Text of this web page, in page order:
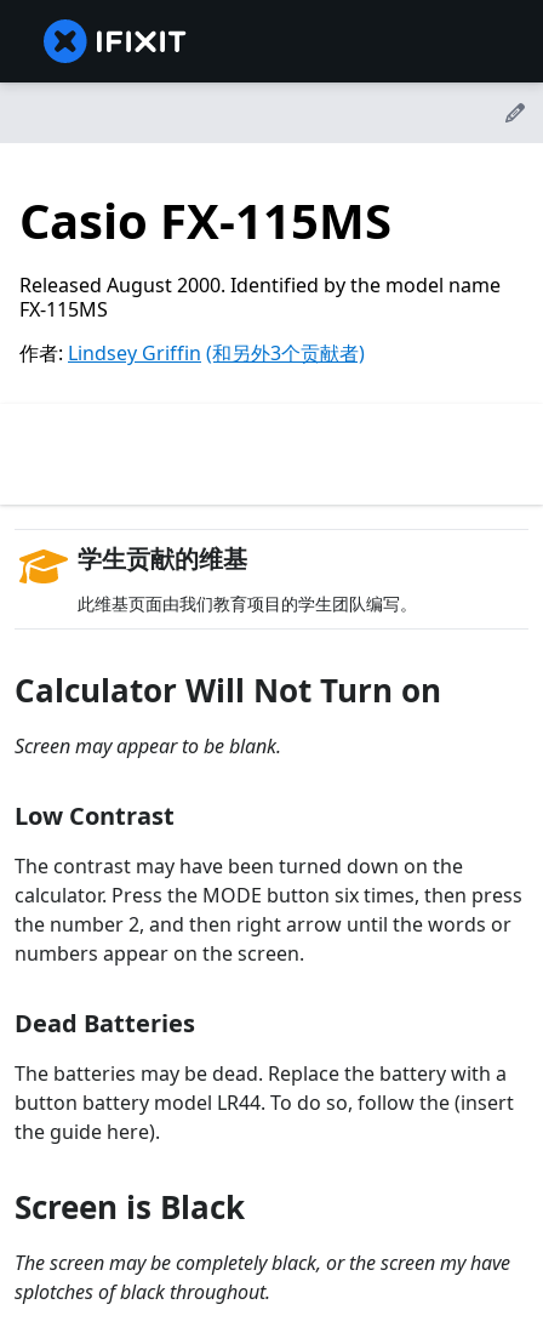
Casio FX-115MS
Released August 2000. Identified by the model name
FX-115MS
作者: Lindsey Griffin (和另外3个贡献者)
学生贡献的维基
此维基页面由我们教育项目的学生团队编写。
Calculator Will Not Turn on
Screen may appear to be blank.
Low Contrast
The contrast may have been turned down on the
calculator. Press the MODE button six times, then press
the number 2, and then right arrow until the words or
numbers appear on the screen.
Dead Batteries
The batteries may be dead. Replace the battery with a
button battery model LR44. To do so, follow the (insert
the guide here).
Screen is Black
The screen may be completely black, or the screen my have
splotches of black throughout.